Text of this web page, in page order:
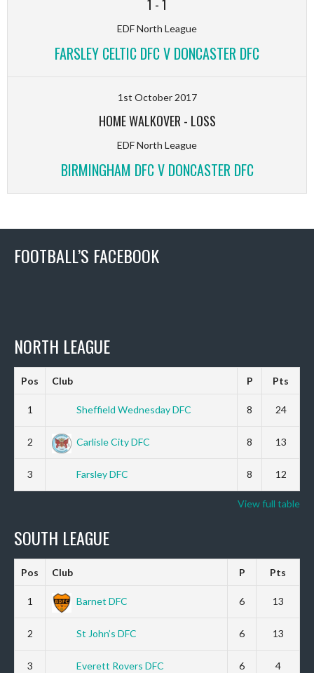
1 -1
EDF North League
FARSLEY CELTIC DFC V DONCASTER DFC
1st October 2017
HOME WALKOVER- LOSS
EDF North League
BIRMINGHAM DFC V DONCASTER DFC
FOOTBALL’S FACEBOOK
NORTH LEAGUE
Pos Club P Pts
1 Sheffield Wednesday DFC 8 24
2 Carlisle City DFC 8 13
3 Farsley DFC 8 12
View full table
SOUTH LEAGUE
Pos Club P Pts
1 Barnet DFC 6 13
2 St John’s DFC 6 13
3 Everett Rovers DFC 6 4